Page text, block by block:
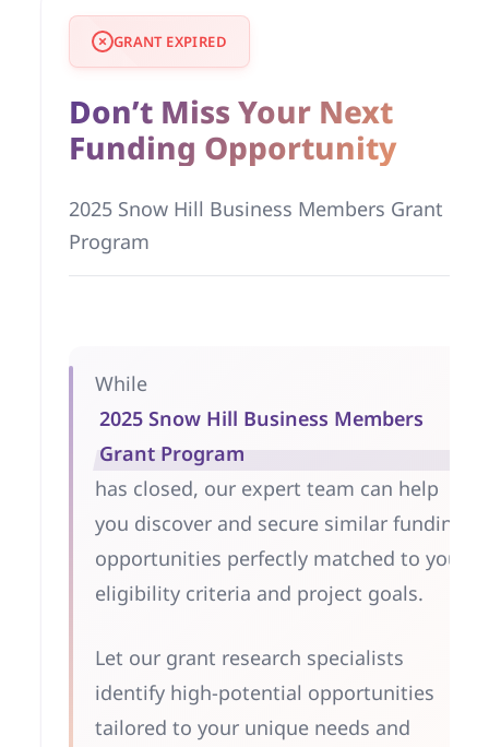
GRANT EXPIRED
Don’t Miss Your Next
Funding Opportunity
2025 Snow Hill Business Members Grant
Program
While
2025 Snow Hill Business Members
Grant Program
has closed, our expert team can help
you discover and secure similar funding
opportunities perfectly matched to your
eligibility criteria and project goals.
Let our grant research specialists
identify high-potential opportunities
tailored to your unique needs and